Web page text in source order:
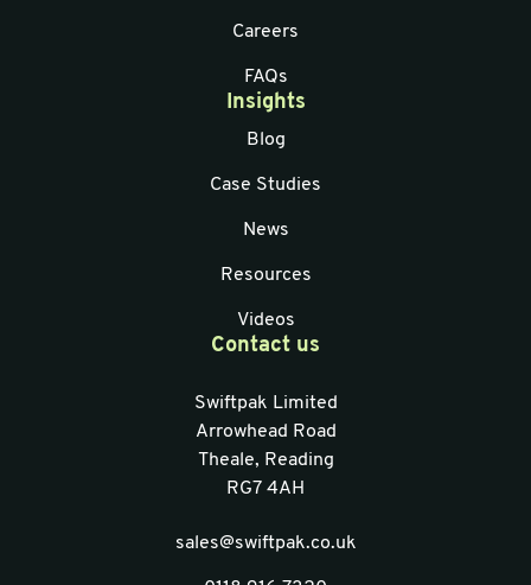
Careers
FAQs
Insights
Blog
Case Studies
News
Resources
Videos
Contact us
Swiftpak Limited
Arrowhead Road
Theale, Reading
RG7 4AH
sales@swiftpak.co.uk